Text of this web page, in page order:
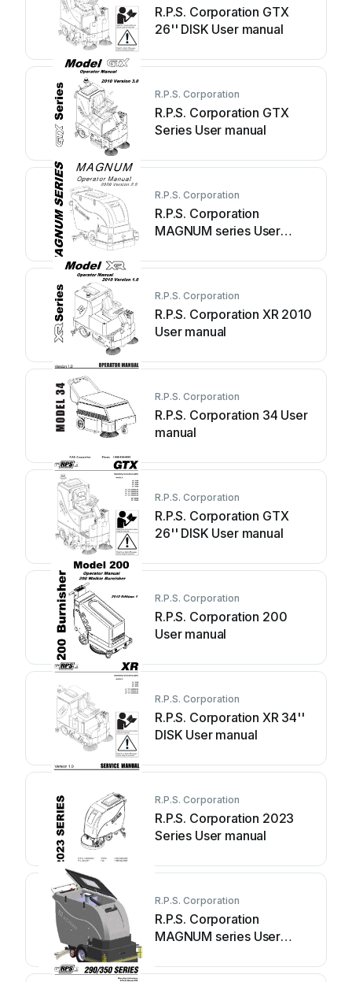
R.P.S. Corporation GTX
26'' DISK User manual
R.P.S. Corporation
R.P.S. Corporation GTX
Series User manual
R.P.S. Corporation
R.P.S. Corporation
MAGNUM series User
R.P.S. Corporation
R.P.S. Corporation XR 2010
User manual
R.P.S. Corporation
R.P.S. Corporation 34 User
manual
R.P.S. Corporation
R.P.S. Corporation GTX
26'' DISK User manual
R.P.S. Corporation
R.P.S. Corporation 200
User manual
R.P.S. Corporation
R.P.S. Corporation XR 34''
DISK User manual
R.P.S. Corporation
R.P.S. Corporation 2023
Series User manual
R.P.S. Corporation
R.P.S. Corporation
MAGNUM series User